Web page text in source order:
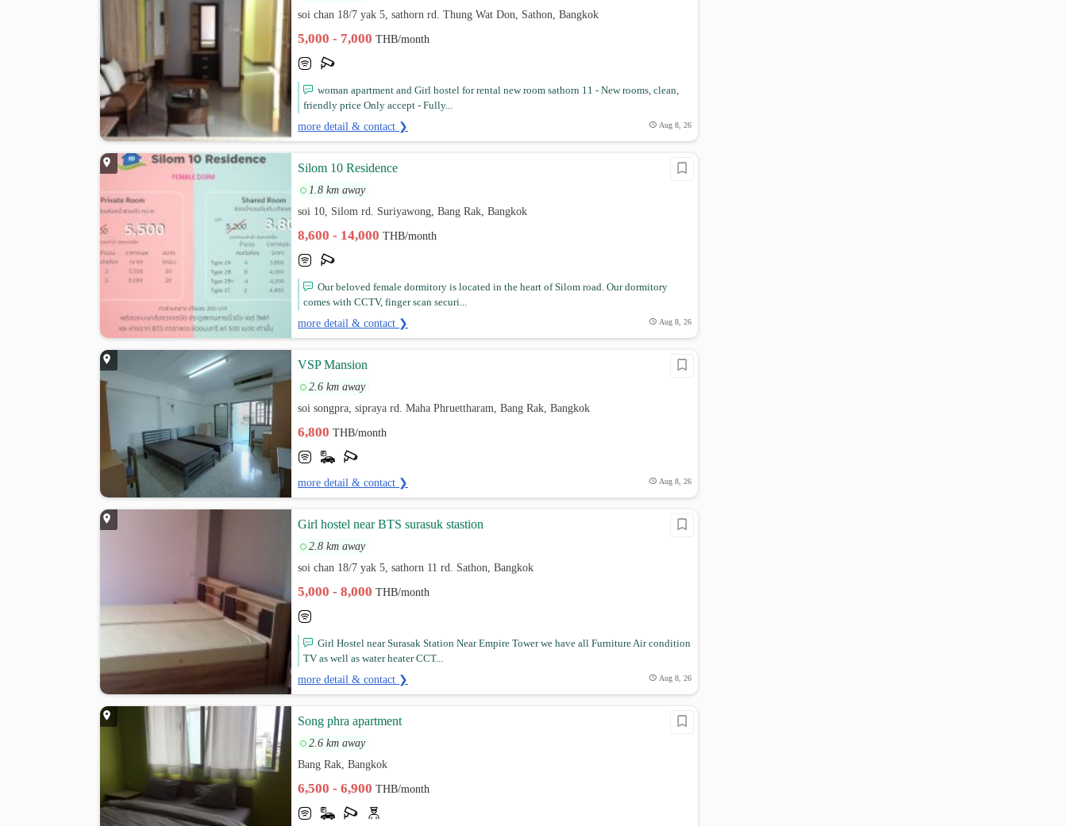
soi chan 18/7 yak 5, sathorn rd. Thung Wat Don, Sathon, Bangkok
5,000 - 7,000THB/month
woman apartment and Girl hostel for rental new room sathorn 11 - New rooms, clean,
friendly price Only accept - Fully...
more detail & contact ❯ Aug 8, 26
Silom 10 Residence
1.8 km away
soi 10, Silom rd. Suriyawong, Bang Rak, Bangkok
8,600 - 14,000THB/month
Our beloved female dormitory is located in the heart of Silom road. Our dormitory
comes with CCTV, finger scan securi...
more detail & contact ❯ Aug 8, 26
VSP Mansion
2.6 km away
soi songpra, sipraya rd. Maha Phruettharam, Bang Rak, Bangkok
6,800THB/month
more detail & contact ❯ Aug 8, 26
Girl hostel near BTS surasuk stastion
2.8 km away
soi chan 18/7 yak 5, sathorn 11 rd. Sathon, Bangkok
5,000 - 8,000THB/month
Girl Hostel near Surasak Station Near Empire Tower we have all Furniture Air condition
TV as well as water heater CCT...
more detail & contact ❯ Aug 8, 26
Song phra apartment
2.6 km away
Bang Rak, Bangkok
6,500 - 6,900THB/month